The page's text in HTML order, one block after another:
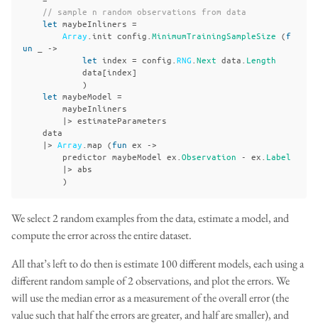
// sample n random observations from data
let maybeInliners =
Array init config MinimumTrainingSampleSize (f
un
->
let index = config RNG Next data Length
data[index]
)
let maybeModel
=
maybeInliners
|> estimateParameters
data
|> Array map (fun ex ->
predictor maybeModel ex Observation - ex Label
|> abs
)
We select 2 random examples from the data, estimate a model, and
compute the error across the entire dataset.
All that’s left to do then is estimate 100 different models, each using a
different random sample of 2 observations, and plot the errors. We
will use the median error as a measurement of the overall error (the
value such that half the errors are greater, and half are smaller), and